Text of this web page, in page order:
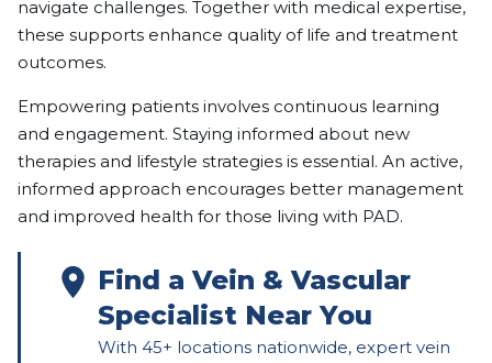
navigate challenges. Together with medical expertise,
these supports enhance quality of life and treatment
outcomes.
Empowering patients involves continuous learning
and engagement. Staying informed about new
therapies and lifestyle strategies is essential. An active,
informed approach encourages better management
and improved health for those living with PAD.
Find a Vein & Vascular
Specialist Near You
With 45+ locations nationwide, expert vein